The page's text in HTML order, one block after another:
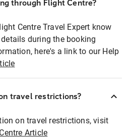
through Flight Centre?
Centre Travel Expert know
during the booking
here's a link to our Help
travel restrictions?
on travel restrictions, visit
Article